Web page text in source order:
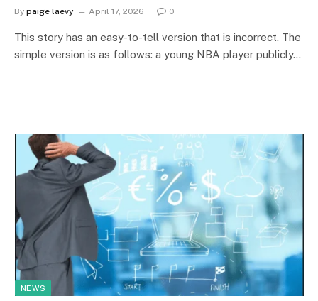
By paige laevy April 17, 2026 0
This story has an easy-to-tell version that is incorrect. The
simple version is as follows: a young NBA player publicly…
NEWS